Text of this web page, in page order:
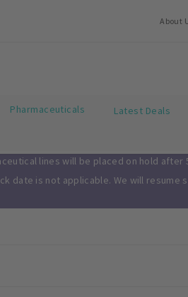
About
Pharmaceuticals Latest Deals
lines will be placed on hold after
is not applicable. We will resume